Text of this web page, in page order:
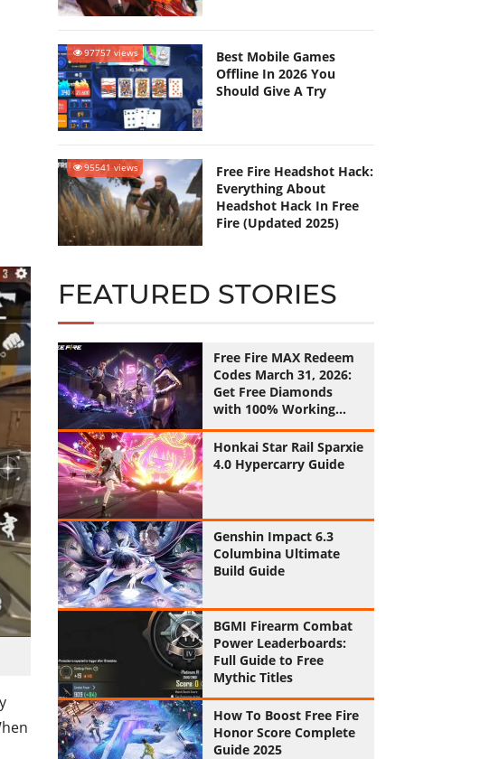
97757 views
Best Mobile Games
Offline In 2026 You
Should Give A Try
95541 views
Free Fire Headshot Hack:
Everything About
Headshot Hack In Free
Fire (Updated 2025)
FEATURED STORIES
Free Fire MAX Redeem
Codes March 31, 2026:
Get Free Diamonds
with 100% Working
Codes
Honkai Star Rail Sparxie
4.0 Hypercarry Guide
Genshin Impact 6.3
Columbina Ultimate
Build Guide
BGMI Firearm Combat
Power Leaderboards:
Full Guide to Free
Mythic Titles
How To Boost Free Fire
Honor Score Complete
Guide 2025